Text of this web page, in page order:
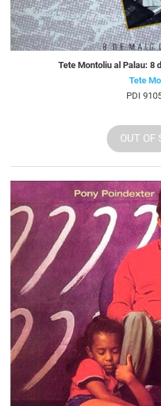
Tete Montoliu al Palau: 8
Tete
PDI
OUT OF